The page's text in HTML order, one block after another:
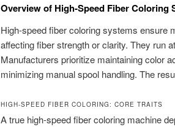
Overview of High-Speed Fiber Coloring
High-speed fiber coloring systems ensure
affecting fiber strength or clarity. They run
Manufacturers prioritize maintaining color
minimizing manual spool handling. The
HIGH-SPEED FIBER COLORING: CORE TRAITS
A true high-speed fiber coloring machine